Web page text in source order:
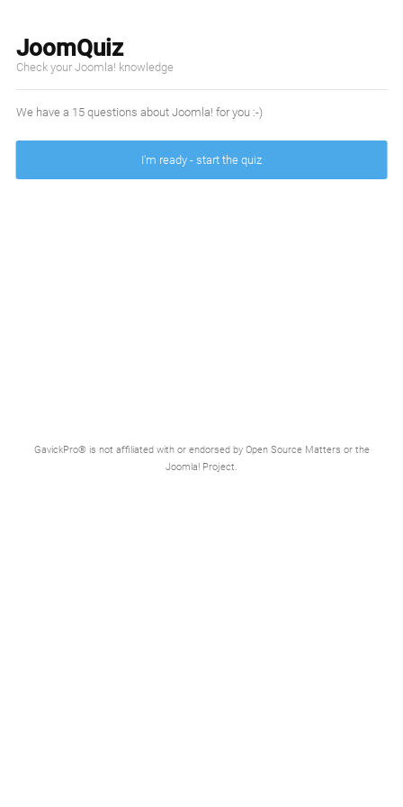
JoomQuiz
Check your Joomla! knowledge
We have a 15 questions about Joomla! for you :-)
I'm ready - start the quiz
GavickPro® is not affiliated with or endorsed by Open Source Matters or the
Joomla! Project.